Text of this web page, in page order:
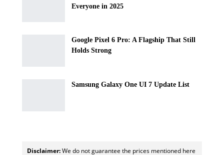
Everyone in 2025
Google Pixel 6 Pro: A Flagship That Still
Holds Strong
Samsung Galaxy One UI 7 Update List
Disclaimer:We do not guarantee the prices mentioned here